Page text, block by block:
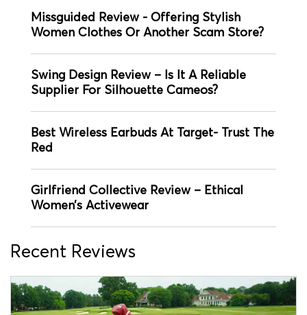
Missguided Review - Offering Stylish
Women Clothes Or Another Scam Store?
Swing Design Review – Is It A Reliable
Supplier For Silhouette Cameos?
Best Wireless Earbuds At Target- Trust The
Red
Girlfriend Collective Review – Ethical
Women’s Activewear
Recent Reviews